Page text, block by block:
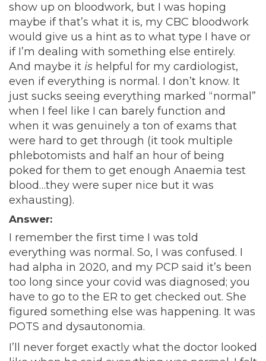
show up on bloodwork, but I was hoping
maybe if that’s what it is, my CBC bloodwork
would give us a hint as to what type I have or
if I’m dealing with something else entirely.
And maybe it is helpful for my cardiologist,
even if everything is normal. I don’t know. It
just sucks seeing everything marked “normal”
when I feel like I can barely function and
when it was genuinely a ton of exams that
were hard to get through (it took multiple
phlebotomists and half an hour of being
poked for them to get enough Anaemia test
blood…they were super nice but it was
exhausting).
Answer:
I remember the first time I was told
everything was normal. So, I was confused. I
had alpha in 2020, and my PCP said it’s been
too long since your covid was diagnosed; you
have to go to the ER to get checked out. She
figured something else was happening. It was
POTS and dysautonomia.
I’ll never forget exactly what the doctor looked